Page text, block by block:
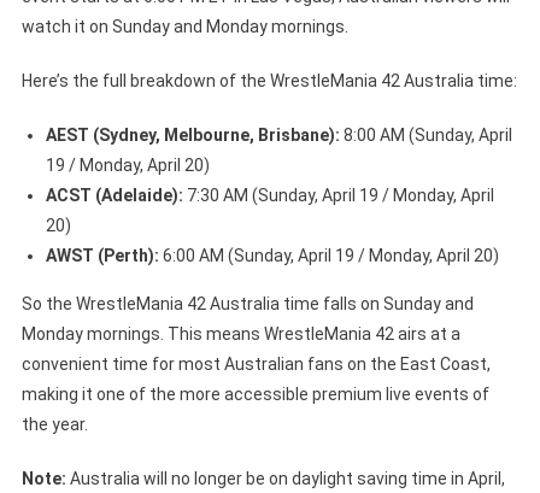
watch it on Sunday and Monday mornings.
Here’s the full breakdown of the WrestleMania 42 Australia time:
AEST (Sydney, Melbourne, Brisbane): 8:00 AM (Sunday, April
19 / Monday, April 20)
ACST (Adelaide): 7:30 AM (Sunday, April 19 / Monday, April
20)
AWST (Perth): 6:00 AM (Sunday, April 19 / Monday, April 20)
So the WrestleMania 42 Australia time falls on Sunday and
Monday mornings. This means WrestleMania 42 airs at a
convenient time for most Australian fans on the East Coast,
making it one of the more accessible premium live events of
the year.
Note: Australia will no longer be on daylight saving time in April,